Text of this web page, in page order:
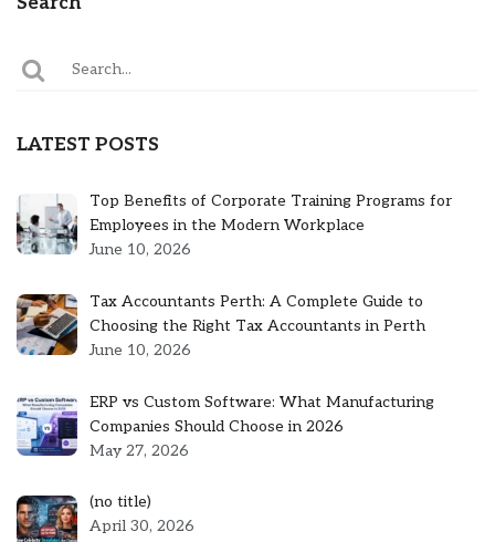
LATEST POSTS
Top Benefits of Corporate Training Programs for
Employees in the Modern Workplace
June 10, 2026
Tax Accountants Perth: A Complete Guide to
Choosing the Right Tax Accountants in Perth
June 10, 2026
ERP vs Custom Software: What Manufacturing
Companies Should Choose in 2026
May 27, 2026
(no title)Post
5301
April 30, 2026